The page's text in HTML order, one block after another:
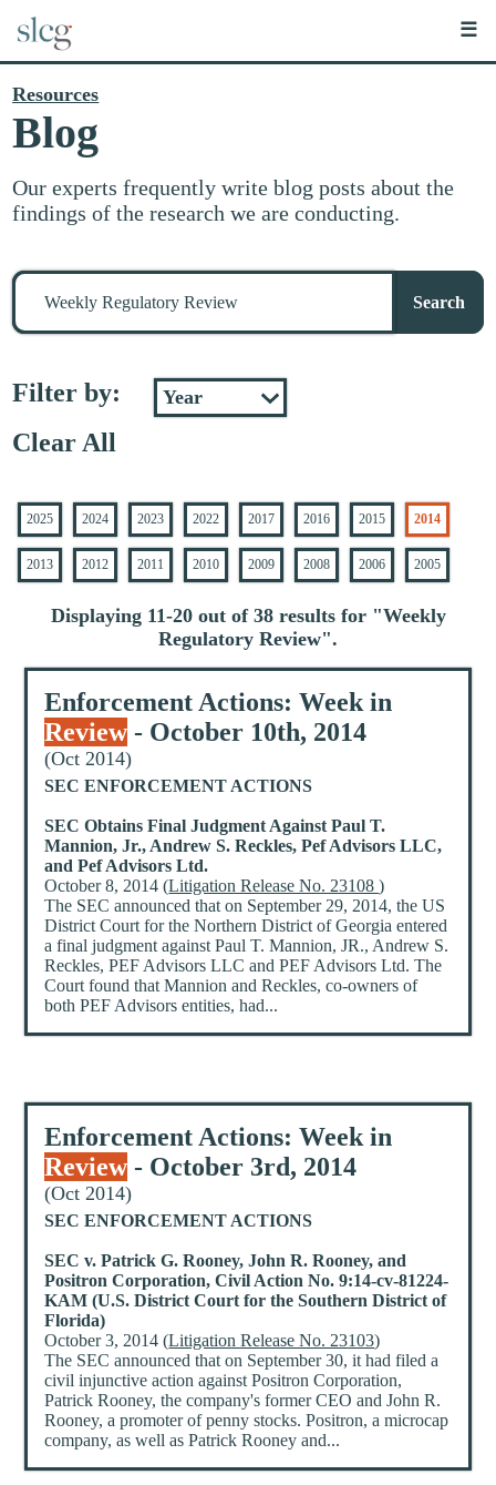
☰
Resources
Blog
Our experts frequently write blog posts about the
findings of the research we are conducting.
Search
stuff
Search
Filter by:
Clear All
2025 2024 2023 2022 2017 2016 2015 2014
2013 2012 2011 2010 2009 2008 2006 2005
Displaying 11-20 out of 38 results for "Weekly
Regulatory Review".
Enforcement Actions: Week in
Review - October 10th, 2014
(Oct 2014)
SEC ENFORCEMENT ACTIONS
SEC Obtains Final Judgment Against Paul T.
Mannion, Jr., Andrew S. Reckles, Pef Advisors LLC,
and Pef Advisors Ltd.
October 8, 2014 (Litigation Release No. 23108)
The SEC announced that on September 29, 2014, the US
District Court for the Northern District of Georgia entered
a final judgment against Paul T. Mannion, JR., Andrew S.
Reckles, PEF Advisors LLC and PEF Advisors Ltd. The
Court found that Mannion and Reckles, co-owners of
both PEF Advisors entities, had...
Enforcement Actions: Week in
Review - October 3rd, 2014
(Oct 2014)
SEC ENFORCEMENT ACTIONS
SEC v. Patrick G. Rooney, John R. Rooney, and
Positron Corporation, Civil Action No. 9:14-cv-81224-
KAM (U.S. District Court for the Southern District of
Florida)
October 3, 2014 (Litigation Release No. 23103)
The SEC announced that on September 30, it had filed a
civil injunctive action against Positron Corporation,
Patrick Rooney, the company's former CEO and John R.
Rooney, a promoter of penny stocks. Positron, a microcap
company, as well as Patrick Rooney and...